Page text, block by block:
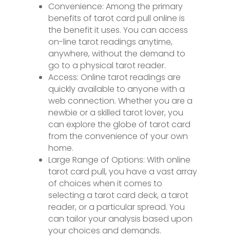
Convenience: Among the primary
benefits of tarot card pull online is
the benefit it uses. You can access
on-line tarot readings anytime,
anywhere, without the demand to
go to a physical tarot reader.
Access: Online tarot readings are
quickly available to anyone with a
web connection. Whether you are a
newbie or a skilled tarot lover, you
can explore the globe of tarot card
from the convenience of your own
home.
Large Range of Options: With online
tarot card pull, you have a vast array
of choices when it comes to
selecting a tarot card deck, a tarot
reader, or a particular spread. You
can tailor your analysis based upon
your choices and demands.